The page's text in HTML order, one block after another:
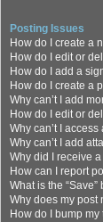
Posting Issues
How do I create a
How do I edit or
How do I add a
How do I create a
Why can’t I add
How do I edit or
Why can’t I access
Why can’t I add
Why did I receive
How can I report
What is the
Why does my post
How do I bump my